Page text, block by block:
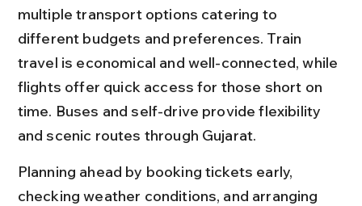
multiple transport options catering to
different budgets and preferences. Train
travel is economical and well-connected, while
flights offer quick access for those short on
time. Buses and self-drive provide flexibility
and scenic routes through Gujarat.
Planning ahead by booking tickets early,
checking weather conditions, and arranging